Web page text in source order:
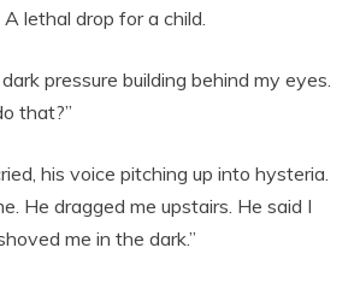
lethal drop for a child.
pressure building behind my eyes.
that?”
his voice pitching up into hysteria.
He dragged me upstairs. He said I
me in the dark.”